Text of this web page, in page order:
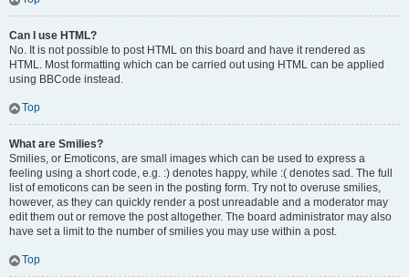
Can I use HTML?
No. It is not possible to post HTML on this board and have it rendered as
HTML. Most formatting which can be carried out using HTML can be applied
using BBCode instead.
Top
What are Smilies?
Smilies, or Emoticons, are small images which can be used to express a
feeling using a short code, e.g. :) denotes happy, while :( denotes sad. The full
list of emoticons can be seen in the posting form. Try not to overuse smilies,
however, as they can quickly render a post unreadable and a moderator may
edit them out or remove the post altogether. The board administrator may also
have set a limit to the number of smilies you may use within a post.
Top